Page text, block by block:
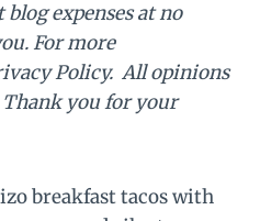
expenses at no
For more
Policy. All opinions
Thank you for your